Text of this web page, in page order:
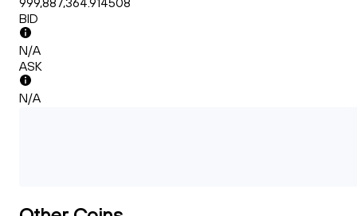
BID
N/A
ASK
N/A